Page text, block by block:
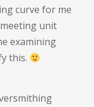
curve for me
unit
examining
this.